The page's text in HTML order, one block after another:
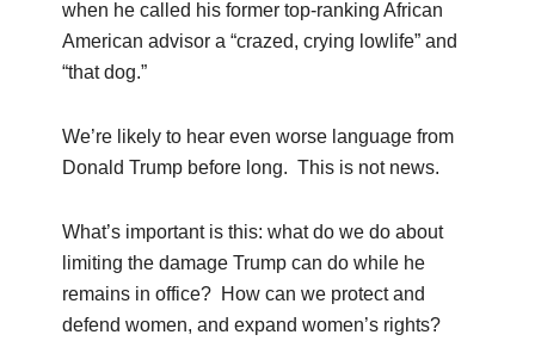
when he called his former top-ranking African
American advisor a “crazed, crying lowlife” and
“that dog.”
We’re likely to hear even worse language from
Donald Trump before long. This is not news.
What’s important is this: what do we do about
limiting the damage Trump can do while he
remains in office? How can we protect and
defend women, and expand women’s rights?